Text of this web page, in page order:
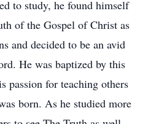
to study, he found himself
of the Gospel of Christ as
and decided to be an avid
He was baptized by this
passion for teaching others
born. As he studied more